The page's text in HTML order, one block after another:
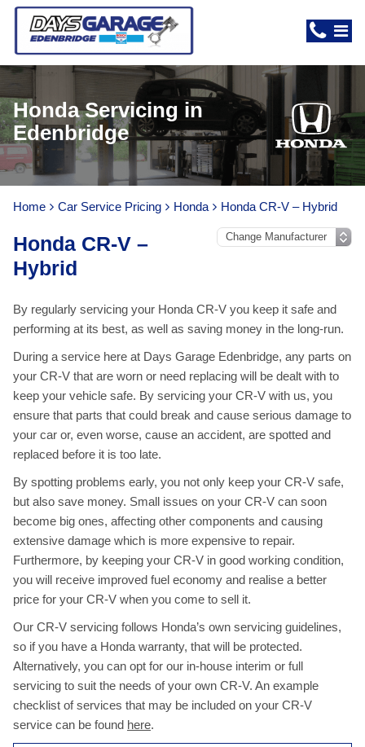
Honda Servicing in
Edenbridge
Home Car Service Pricing Honda Honda CR-V – Hybrid
Honda CR-V –
Hybrid
By regularly servicing your Honda CR-V you keep it safe and
performing at its best, as well as saving money in the long-run.
During a service here at Days Garage Edenbridge, any parts on
your CR-V that are worn or need replacing will be dealt with to
keep your vehicle safe. By servicing your CR-V with us, you
ensure that parts that could break and cause serious damage to
your car or, even worse, cause an accident, are spotted and
replaced before it is too late.
By spotting problems early, you not only keep your CR-V safe,
but also save money. Small issues on your CR-V can soon
become big ones, affecting other components and causing
extensive damage which is more expensive to repair.
Furthermore, by keeping your CR-V in good working condition,
you will receive improved fuel economy and realise a better
price for your CR-V when you come to sell it.
Our CR-V servicing follows Honda’s own servicing guidelines,
so if you have a Honda warranty, that will be protected.
Alternatively, you can opt for our in-house interim or full
servicing to suit the needs of your own CR-V. An example
checklist of services that may be included on your CR-V
service can be found here.